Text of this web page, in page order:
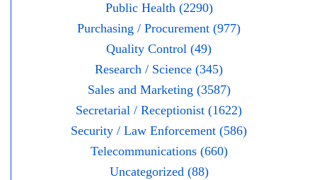
Public Health (2290)
Purchasing / Procurement (977)
Quality Control (49)
Research / Science (345)
Sales and Marketing (3587)
Secretarial / Receptionist (1622)
Security / Law Enforcement (586)
Telecommunications (660)
Uncategorized (88)